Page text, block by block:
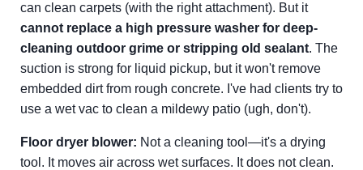
can clean carpets (with the right attachment). But it
cannot replace a high pressure washer for deep-
cleaning outdoor grime or stripping old sealant. The
suction is strong for liquid pickup, but it won't remove
embedded dirt from rough concrete. I've had clients try to
use a wet vac to clean a mildewy patio (ugh, don't).
Floor dryer blower: Not a cleaning tool—it's a drying
tool. It moves air across wet surfaces. It does not clean.